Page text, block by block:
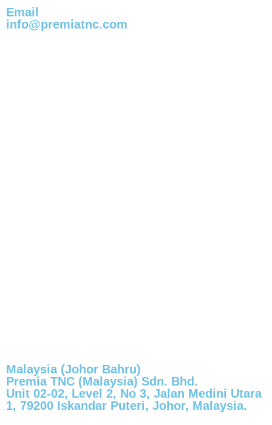
Email
info@premiatnc.com
Malaysia (Johor Bahru)
Premia TNC (Malaysia) Sdn. Bhd.
Unit 02-02, Level 2, No 3, Jalan Medini Utara
1, 79200 Iskandar Puteri, Johor, Malaysia.